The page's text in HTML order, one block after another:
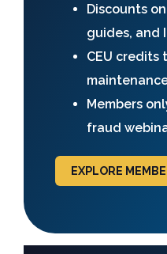
Discounts
guides, and
CEU credits
Members
fraud
EXPLORE